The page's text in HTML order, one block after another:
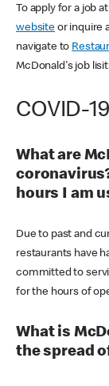
To apply for a job
websiteor inquire
navigate to
McDonald's job
COVID-19
What are
hours I am
Due to past and
restaurants have
committed to
for the hours of
What is
the spread